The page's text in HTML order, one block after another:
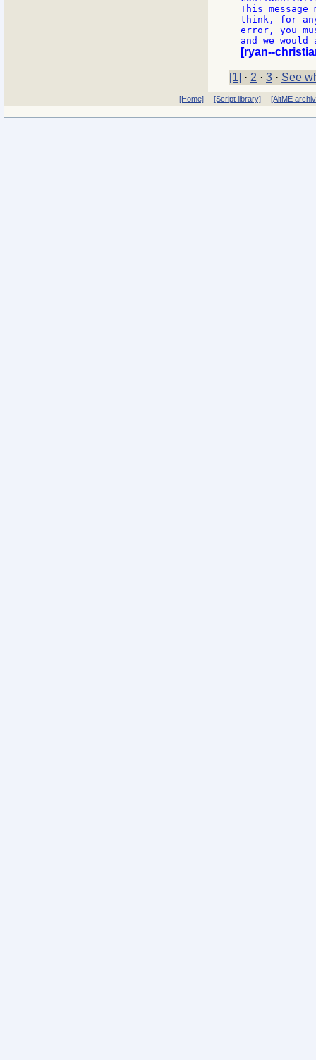
This
think, for any
error, you
[ryan--
[1] · 2 · 3 · See
[Home] [Script library] [AltME